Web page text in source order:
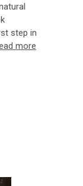
step in
more